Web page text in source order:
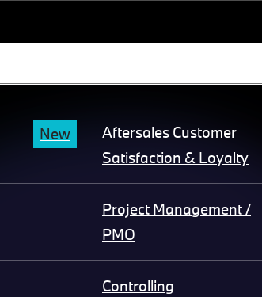
New
Aftersales Customer
Satisfaction & Loyalty
Project Management /
PMO
Controlling